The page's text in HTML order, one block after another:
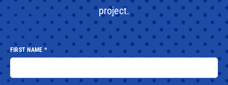
project.
FIRST NAME *